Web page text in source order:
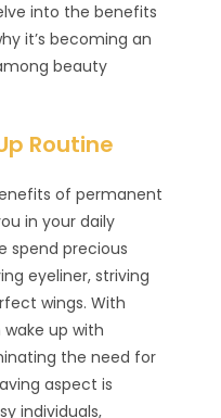
into the benefits
it’s becoming an
beauty
Routine
of permanent
in your daily
spend precious
eyeliner, striving
wings. With
up with
the need for
aspect is
individuals,